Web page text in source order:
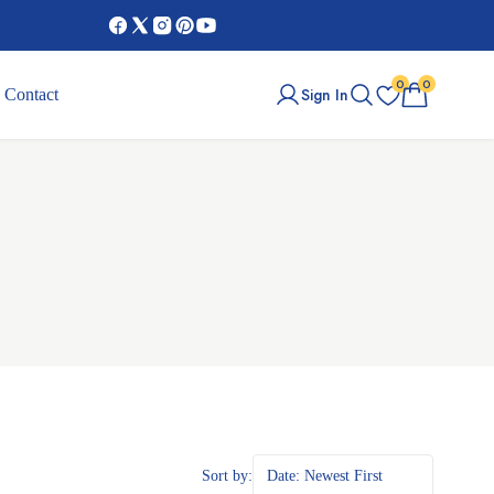
Contact Sign In 0 0
Sort by: Date: Newest First